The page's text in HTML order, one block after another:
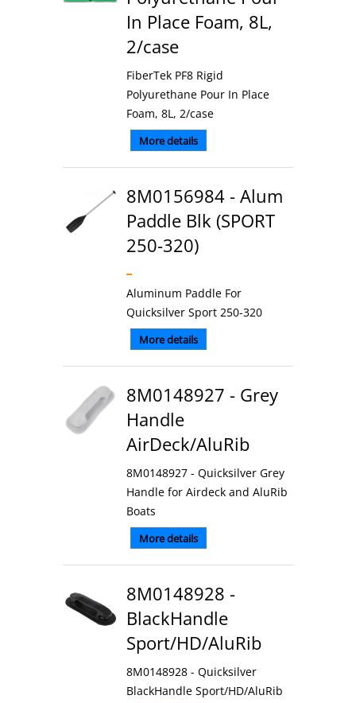
In Place Foam, 8L,
2/case
FiberTek PF8 Rigid
Polyurethane Pour In Place
Foam, 8L, 2/case
More details
8M0156984 - Alum
Paddle Blk (SPORT
250-320)
Aluminum Paddle For
Quicksilver Sport 250-320
More details
8M0148927 - Grey
Handle
AirDeck/AluRib
8M0148927 - Quicksilver Grey
Handle for Airdeck and AluRib
Boats
More details
8M0148928 -
BlackHandle
Sport/HD/AluRib
8M0148928 - Quicksilver
BlackHandle Sport/HD/AluRib